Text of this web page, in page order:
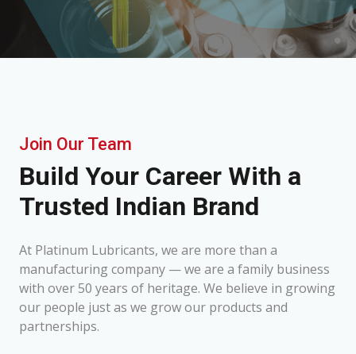
Join Our Team
Build Your Career With a
Trusted Indian Brand
At Platinum Lubricants, we are more than a
manufacturing company — we are a family business
with over 50 years of heritage. We believe in growing
our people just as we grow our products and
partnerships.